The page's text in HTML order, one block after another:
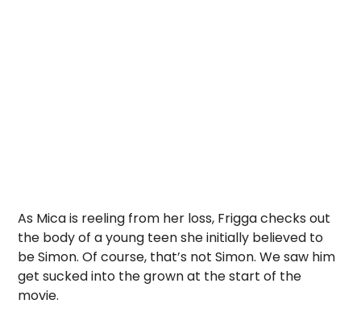
As Mica is reeling from her loss, Frigga checks out
the body of a young teen she initially believed to
be Simon. Of course, that’s not Simon. We saw him
get sucked into the grown at the start of the
movie.